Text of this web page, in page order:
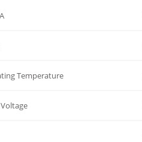
Temperature